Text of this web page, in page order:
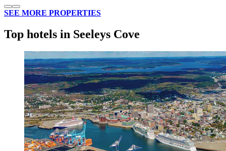
SEE MORE PROPERTIES
Top hotels in Seeleys Cove